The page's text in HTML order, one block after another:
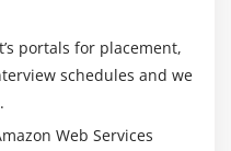
of your application
the created AMI
portals for placement,
schedules and we
Web Services